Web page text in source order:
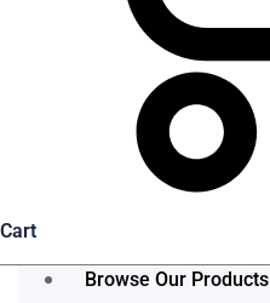
Cart
Browse Our Products